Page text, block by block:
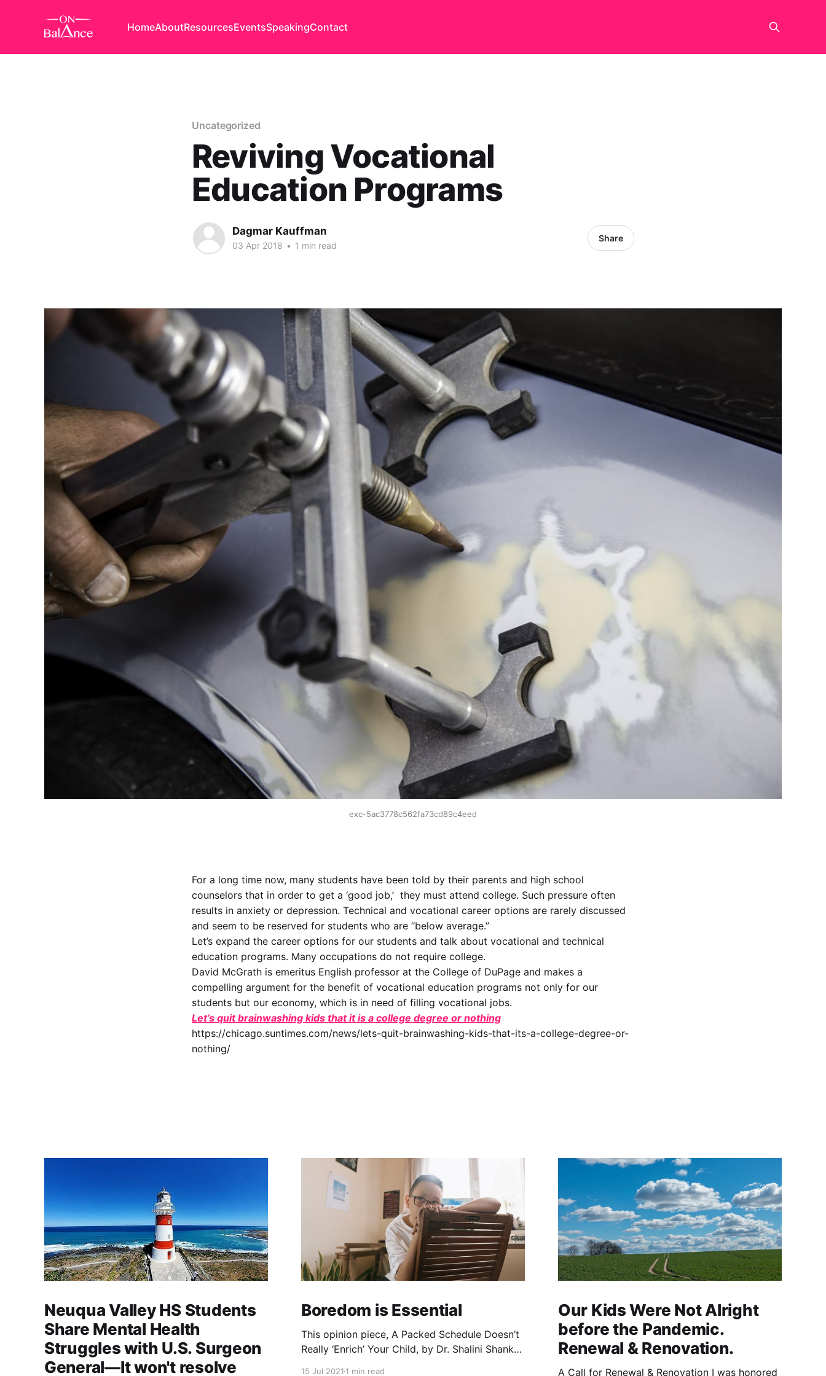
HomeAboutResourcesEventsSpeakingContact
Uncategorized
Reviving Vocational
Education Programs
Dagmar Kauffman
03 Apr 2018 • 1 min read
Share
exc-5ac3778c562fa73cd89c4eed
For a long time now, many students have been told by their parents and high school
counselors that in order to get a ‘good job,’ they must attend college. Such pressure often
results in anxiety or depression. Technical and vocational career options are rarely discussed
and seem to be reserved for students who are “below average.”
Let’s expand the career options for our students and talk about vocational and technical
education programs. Many occupations do not require college.
David McGrath is emeritus English professor at the College of DuPage and makes a
compelling argument for the benefit of vocational education programs not only for our
students but our economy, which is in need of filling vocational jobs.
Let’s quit brainwashing kids that it is a college degree or nothing
https://chicago.suntimes.com/news/lets-quit-brainwashing-kids-that-its-a-college-degree-or-
nothing/
Neuqua Valley HS Students
Share Mental Health
Struggles with U.S. Surgeon
General—It won't resolve
Boredom is Essential
This opinion piece, A Packed Schedule Doesn’t
Really ‘Enrich’ Your Child, by Dr. Shalini Shankar,
15 Jul 20211 min read
Our Kids Were Not Alright
before the Pandemic.
Renewal & Renovation.
A Call for Renewal & Renovation I was honored